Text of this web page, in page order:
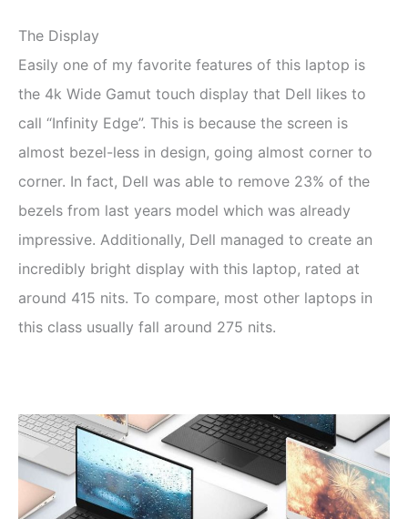
The Display
Easily one of my favorite features of this laptop is
the 4k Wide Gamut touch display that Dell likes to
call “Infinity Edge”. This is because the screen is
almost bezel-less in design, going almost corner to
corner. In fact, Dell was able to remove 23% of the
bezels from last years model which was already
impressive. Additionally, Dell managed to create an
incredibly bright display with this laptop, rated at
around 415 nits. To compare, most other laptops in
this class usually fall around 275 nits.